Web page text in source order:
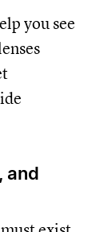
you see
and